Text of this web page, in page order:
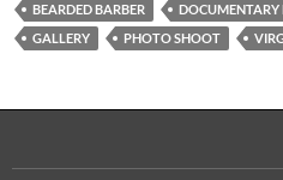
BEARDED BARBER
GALLERY
PHOTO SHOOT